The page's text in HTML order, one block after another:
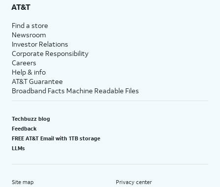
AT&T
Find a store
Newsroom
Investor Relations
Corporate Responsibility
Careers
Help & info
AT&T Guarantee
Broadband Facts Machine Readable Files
Techbuzz blog
Feedback
FREE AT&T Email with 1TB storage
LLMs
Site map Privacy center